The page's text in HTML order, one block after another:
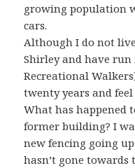
growing population
cars.
Although I do not
Shirley and have
Recreational
twenty years and
What has happened
former building? I
new fencing going
hasn’t gone towards